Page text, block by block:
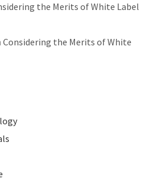
the Merits of White Label
Considering the Merits of White